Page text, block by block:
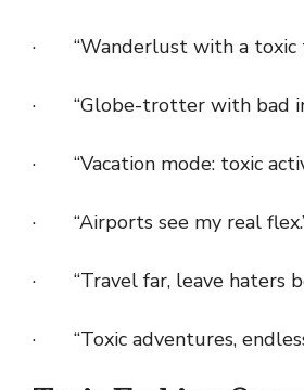
· “Wanderlust with a toxic
· “Globe-trotter with bad
· “Vacation mode: toxic
· “Airports see my real
· “Travel far, leave haters
· “Toxic adventures,